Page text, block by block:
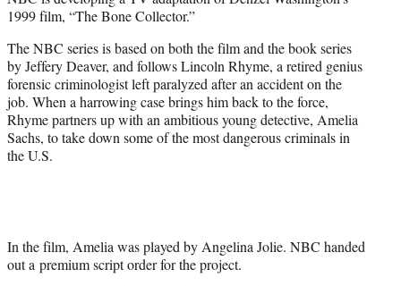
)
1999 film, “The Bone Collector.”
The NBC series is based on both the film and the book series
by Jeffery Deaver, and follows Lincoln Rhyme, a retired genius
forensic criminologist left paralyzed after an accident on the
job. When a harrowing case brings him back to the force,
Rhyme partners up with an ambitious young detective, Amelia
Sachs, to take down some of the most dangerous criminals in
the U.S.
In the film, Amelia was played by Angelina Jolie. NBC handed
out a premium script order for the project.